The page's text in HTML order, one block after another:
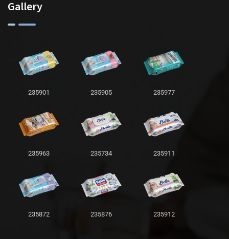
Gallery
235901 235905 235977
235963 235734 235911
235872 235876 235912